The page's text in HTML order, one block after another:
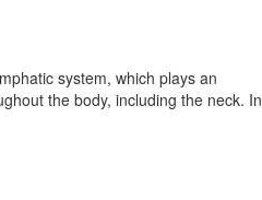
system, which plays an
the body, including the neck. In